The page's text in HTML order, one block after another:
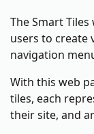
The Smart
users to create
navigation
With this web
tiles, each
their site, and